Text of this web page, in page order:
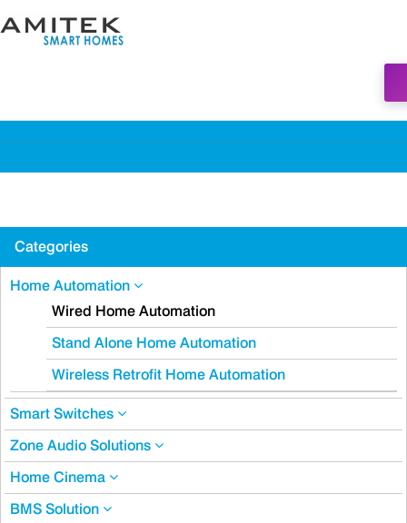
Categories
Home Automation
Wired Home Automation
Stand Alone Home Automation
Wireless Retrofit Home Automation
Smart Switches
Zone Audio Solutions
Home Cinema
BMS Solution